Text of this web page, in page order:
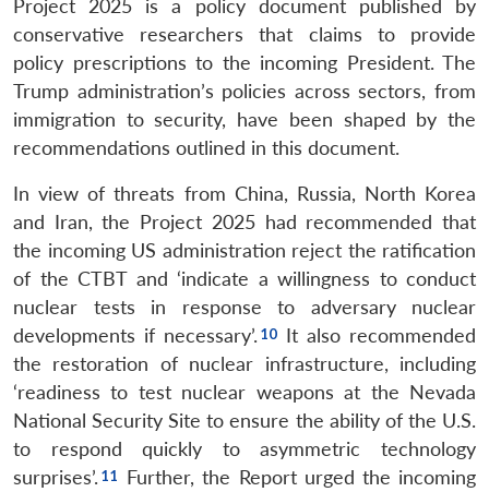
Project 2025 is a policy document published by
conservative researchers that claims to provide
policy prescriptions to the incoming President. The
Trump administration’s policies across sectors, from
immigration to security, have been shaped by the
recommendations outlined in this document.
In view of threats from China, Russia, North Korea
and Iran, the Project 2025 had recommended that
the incoming US administration reject the ratification
of the CTBT and ‘indicate a willingness to conduct
nuclear tests in response to adversary nuclear
developments if necessary’.
It also recommended
the restoration of nuclear infrastructure, including
‘readiness to test nuclear weapons at the Nevada
National Security Site to ensure the ability of the U.S.
to respond quickly to asymmetric technology
surprises’.
Further, the Report urged the incoming